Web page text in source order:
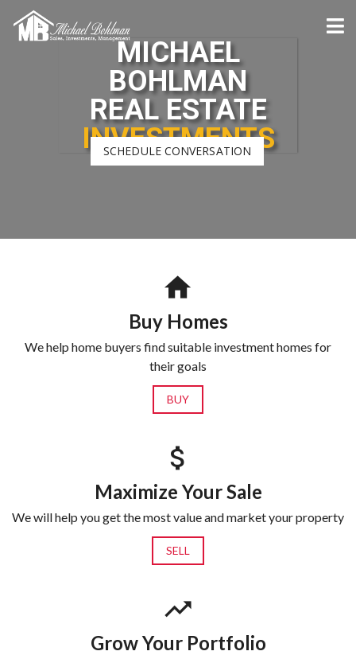
MICHAEL
BOHLMAN
REAL ESTATE
INVESTMENTS
SCHEDULE CONVERSATION
Buy Homes
We help home buyers find suitable investment homes for
their goals
BUY
Maximize Your Sale
We will help you get the most value and market your property
SELL
Grow Your Portfolio